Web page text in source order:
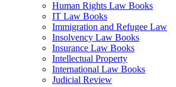
Human Rights Law Books
IT Law Books
Immigration and Refugee Law
Insolvency Law Books
Insurance Law Books
Intellectual Property
International Law Books
Judicial Review